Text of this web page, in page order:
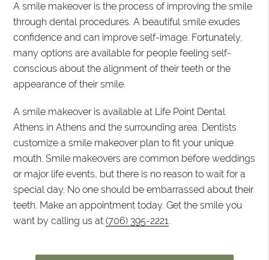
A smile makeover is the process of improving the smile
through dental procedures. A beautiful smile exudes
confidence and can improve self-image. Fortunately,
many options are available for people feeling self-
conscious about the alignment of their teeth or the
appearance of their smile.
A smile makeover is available at Life Point Dental
Athens in Athens and the surrounding area. Dentists
customize a smile makeover plan to fit your unique
mouth. Smile makeovers are common before weddings
or major life events, but there is no reason to wait for a
special day. No one should be embarrassed about their
teeth. Make an appointment today. Get the smile you
want by calling us at(706) 395-2221.